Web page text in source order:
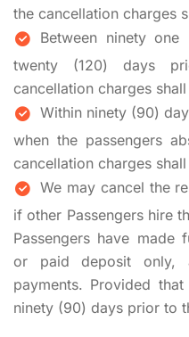
the cancellation charges
Between ninety
twenty (120) days
cancellation charges
Within ninety (90)
when the passengers
cancellation charges
We may cancel the
if other Passengers hire
Passengers have made
or paid deposit only,
payments. Provided
ninety (90) days prior to